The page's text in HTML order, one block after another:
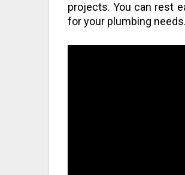
projects. You can rest
for your plumbing needs.